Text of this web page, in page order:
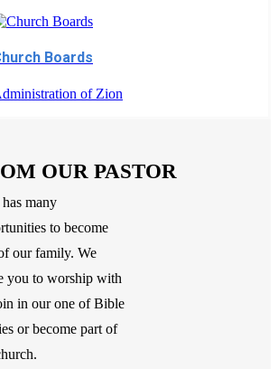
Boards
of Zion
OUR PASTOR
many
to become
our family. We
you to worship with
in our one of Bible
or become part of